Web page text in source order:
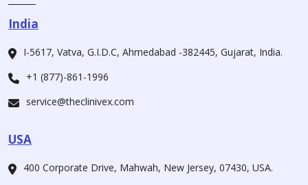
India
I-5617, Vatva, G.I.D.C, Ahmedabad -382445, Gujarat, India.
+1 (877)-861-1996
service@theclinivex.com
USA
400 Corporate Drive, Mahwah, New Jersey, 07430, USA.